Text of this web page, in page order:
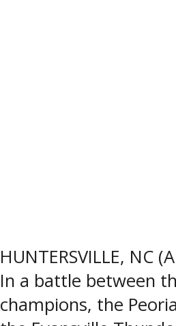
HUNTERSVILLE, NC
In a battle between
champions, the